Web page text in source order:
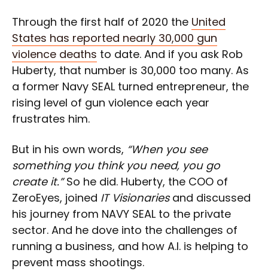
Through the first half of 2020 the United
States has reported nearly 30,000 gun
violence deaths to date. And if you ask Rob
Huberty, that number is 30,000 too many. As
a former Navy SEAL turned entrepreneur, the
rising level of gun violence each year
frustrates him.
But in his own words, “When you see
something you think you need, you go
create it.”So he did. Huberty, the COO of
ZeroEyes, joined IT Visionariesand discussed
his journey from NAVY SEAL to the private
sector. And he dove into the challenges of
running a business, and how A.I. is helping to
prevent mass shootings.